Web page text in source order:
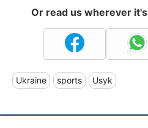
Or read us wherever
Ukraine sports Usyk